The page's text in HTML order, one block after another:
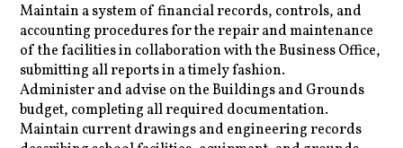
Maintain a system of financial records, controls, and
accounting procedures for the repair and maintenance
of the facilities in collaboration with the Business Office,
submitting all reports in a timely fashion.
Administer and advise on the Buildings and Grounds
budget, completing all required documentation.
Maintain current drawings and engineering records